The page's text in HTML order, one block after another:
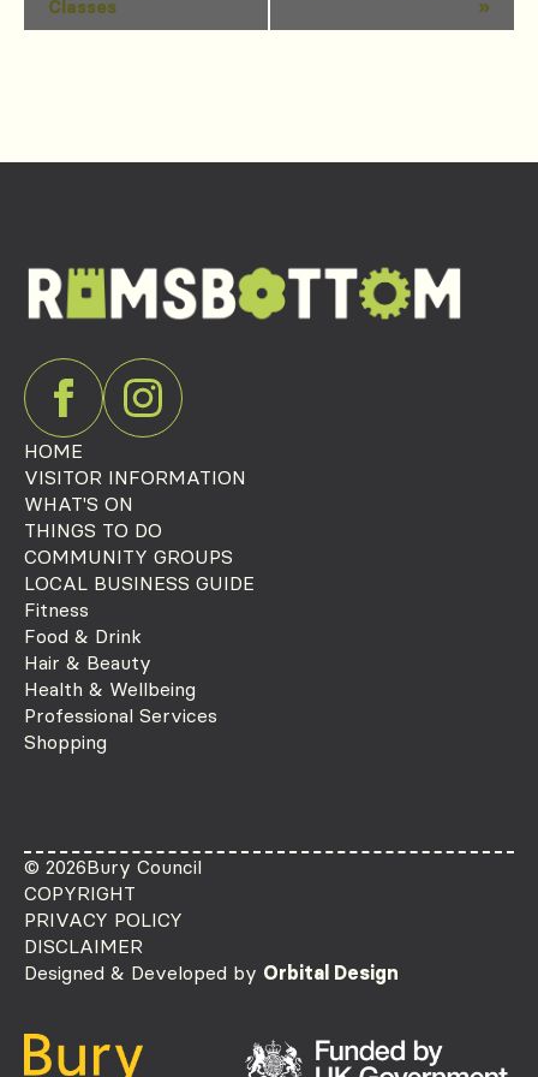
Navigation
Classes
»
HOME
VISITOR INFORMATION
WHAT'S ON
THINGS TO DO
COMMUNITY GROUPS
LOCAL BUSINESS GUIDE
Fitness
Food & Drink
Hair & Beauty
Health & Wellbeing
Professional Services
Shopping
© 2026Bury Council
COPYRIGHT
PRIVACY POLICY
DISCLAIMER
Designed & Developed by Orbital Design